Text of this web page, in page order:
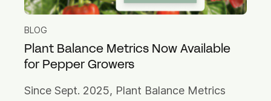
BLOG
Plant Balance Metrics Now Available
for Pepper Growers
Since Sept. 2025, Plant Balance Metrics